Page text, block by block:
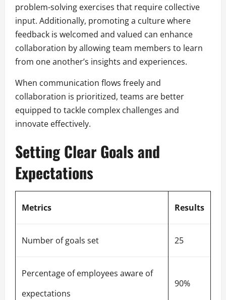
problem-solving exercises that require collective
input. Additionally, promoting a culture where
feedback is welcomed and valued can enhance
collaboration by allowing team members to learn
from one another’s insights and experiences.
When communication flows freely and
collaboration is prioritized, teams are better
equipped to tackle complex challenges and
innovate effectively.
Setting Clear Goals and
Expectations
Metrics Results
Number of goals set 25
Percentage of employees aware of
expectations
90%